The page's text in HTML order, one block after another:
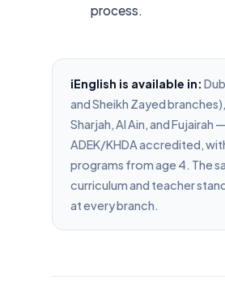
process.
iEnglish is available in:
and Sheikh Zayed
Sharjah, Al Ain, and Fujairah
ADEK/KHDA accredited,
programs from age 4. The
curriculum and teacher
at every branch.